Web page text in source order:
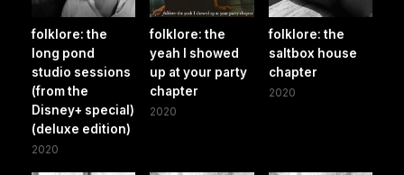
folklore: the
long pond
studio sessions
(from the
Disney+ special)
(deluxe edition)
2020
folklore: the
yeah I showed
up at your party
chapter
2020
folklore: the
saltbox house
chapter
2020